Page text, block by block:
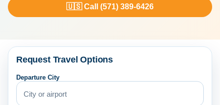
🇺🇸 Call (571) 389-6426
Request Travel Options
Departure City